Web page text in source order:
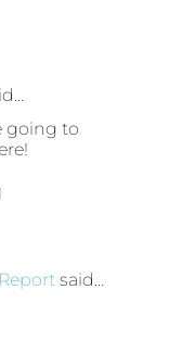
going to
said…